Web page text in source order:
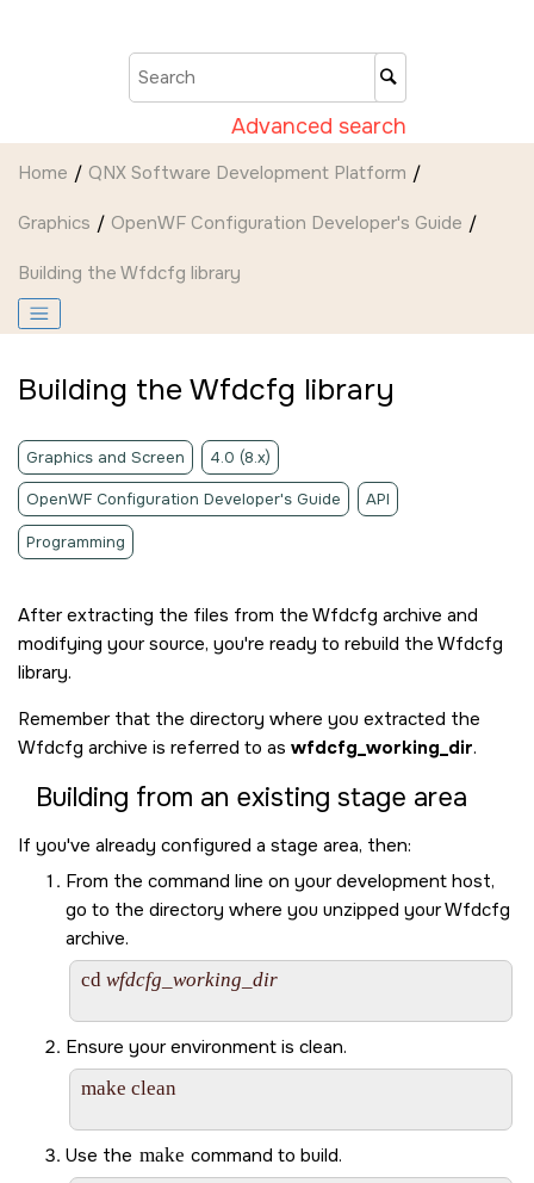
Advanced search
Home QNX Software Development Platform
Graphics OpenWF Configuration Developer's Guide
Building the Wfdcfg library
Building the Wfdcfg library
Graphics and Screen 4.0 (8.x)
OpenWF Configuration Developer's Guide API
Programming
After extracting the files from the Wfdcfg archive and
modifying your source, you're ready to rebuild the Wfdcfg
library.
Remember that the directory where you extracted the
Wfdcfg archive is referred to as wfdcfg_working_dir.
Building from an existing stage area
If you've already configured a stage area, then:
From the command line on your development host,
go to the directory where you unzipped your Wfdcfg
archive.
cd wfdcfg_working_dir
Ensure your environment is clean.
make clean
Use the make command to build.